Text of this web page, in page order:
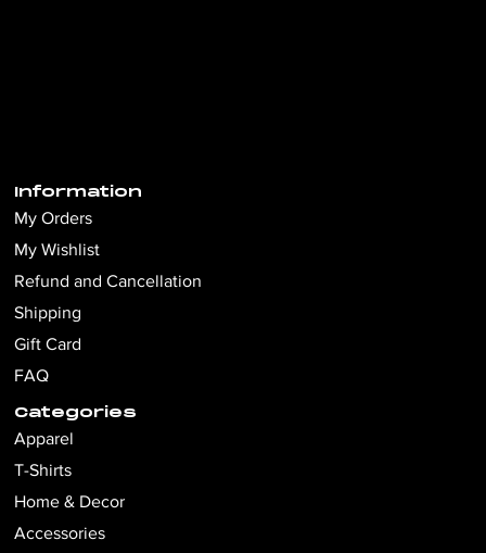
Information
My Orders
My Wishlist
Refund and Cancellation
Shipping
Gift Card
FAQ
Categories
Apparel
T-Shirts
Home & Decor
Accessories